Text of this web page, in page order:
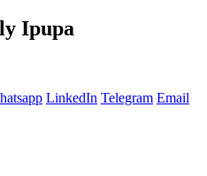
Ipupa
LinkedIn Telegram Email